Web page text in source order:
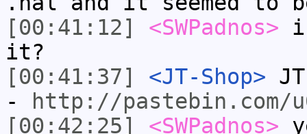
[00:41:12]
<SWPadnos>
it?
[00:41:37]
<JT-Shop>
-
http://pastebin.com/
[00:42:25]
<SWPadnos>